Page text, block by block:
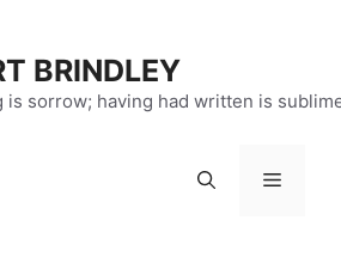
BRINDLEY
is sorrow; having had written is
Menu